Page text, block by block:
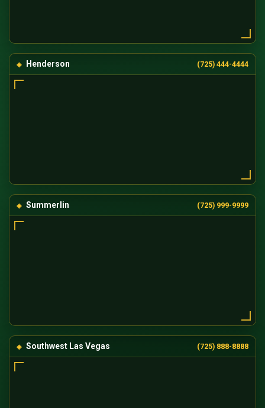
Henderson (725) 444-4444
Summerlin (725) 999-9999
Southwest Las Vegas (725) 888-8888